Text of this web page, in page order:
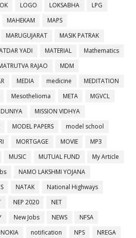
LOGO LOKSABHA
LPG
MAHEKAM
MAPS
MARUGUJARAT
MASIK PATRAK
YADI MATERIAL
Mathematics
RAJAO
MDM
MEDIA medicine
MEDITATION
Mesothelioma META
MGVCL
MISSION VIDHYA
MODEL PAPERS
model school
MORTGAGE MOVIE
MP3
MUSIC MUTUAL FUND
My Article
NAMO LAKSHMI YOJANA
NATAK
National Highways
NEP 2020
NET
New Jobs NEWS
NFSA
NOKIA notification NPS NREGA